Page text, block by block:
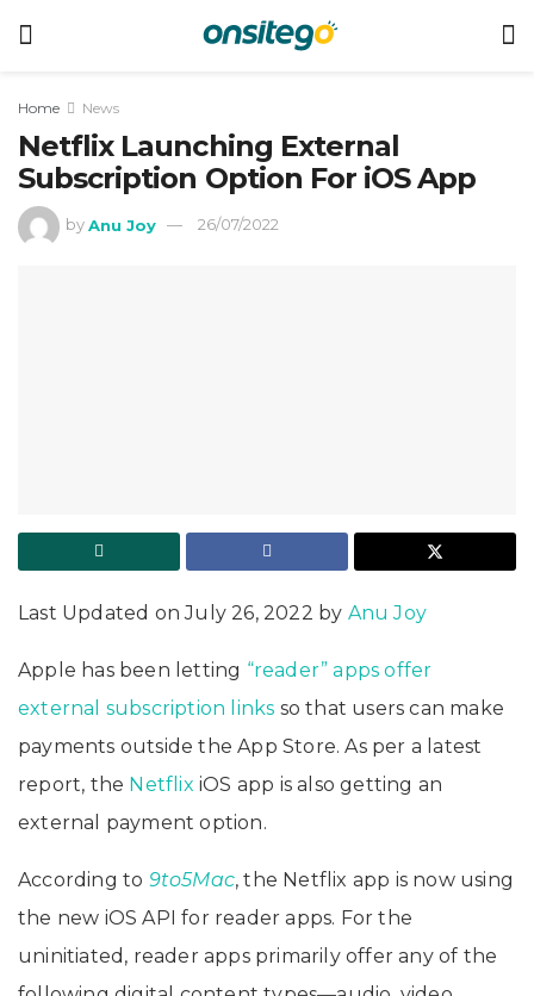
Home News
Netflix Launching External
Subscription Option For iOS App
by Anu Joy 26/07/2022
Last Updated on July 26, 2022 by Anu Joy
Apple has been letting “reader” apps offer
external subscription links so that users can make
payments outside the App Store. As per a latest
report, the NetflixiOS app is also getting an
external payment option.
According to 9to5Mac, the Netflix app is now using
the new iOS API for reader apps. For the
uninitiated, reader apps primarily offer any of the